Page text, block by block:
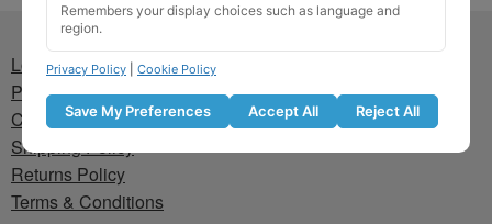
Lost wheel lock key
Privacy Policy
Cookie Policy
Shipping Policy
Returns Policy
Terms & Conditions
Remembers your display choices such as language and
region.
Privacy Policy Cookie Policy
Save My Preferences Accept All Reject All